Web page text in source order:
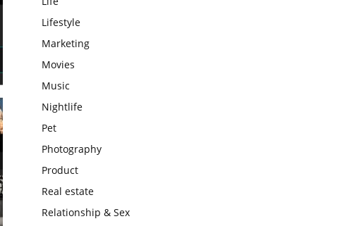
Lifestyle
Marketing
Movies
Music
Nightlife
Pet
Photography
Product
Real estate
Relationship & Sex